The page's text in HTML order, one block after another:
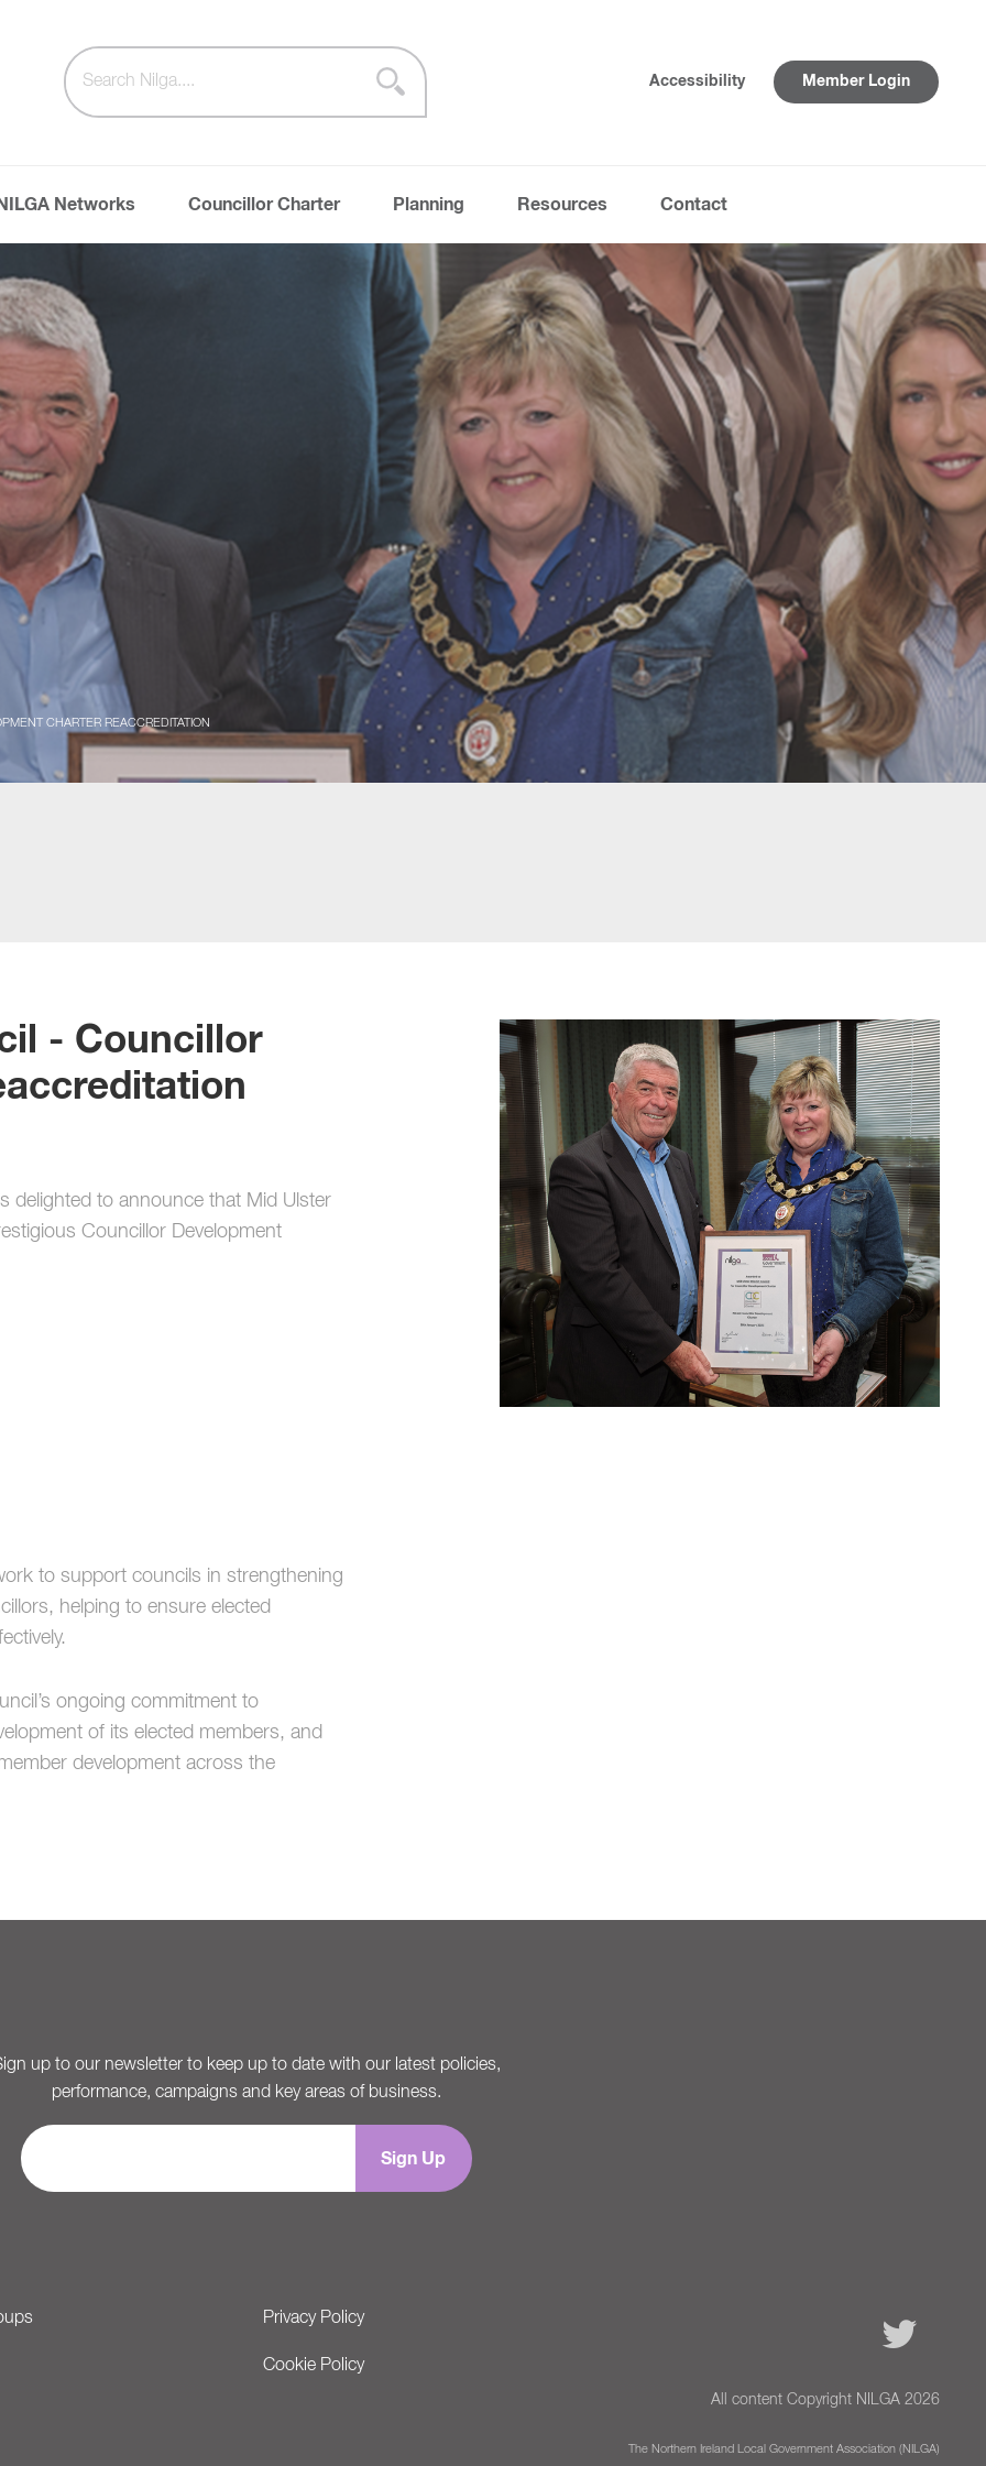
Accessibility Member Login
NILGA Networks Councillor Charter Planning Resources Contact
CHARTER REACCREDITATION
- Councillor
delighted to announce that Mid Ulster
Councillor Development
to support councils in strengthening
helping to ensure elected
’s ongoing commitment to
of its elected members, and
development across the
up to our newsletter to keep up to date with our latest policies,
performance, campaigns and key areas of business.
Privacy Policy
Cookie Policy
All content Copyright NILGA 2026
The Northern Ireland Local Government Association (NILGA)